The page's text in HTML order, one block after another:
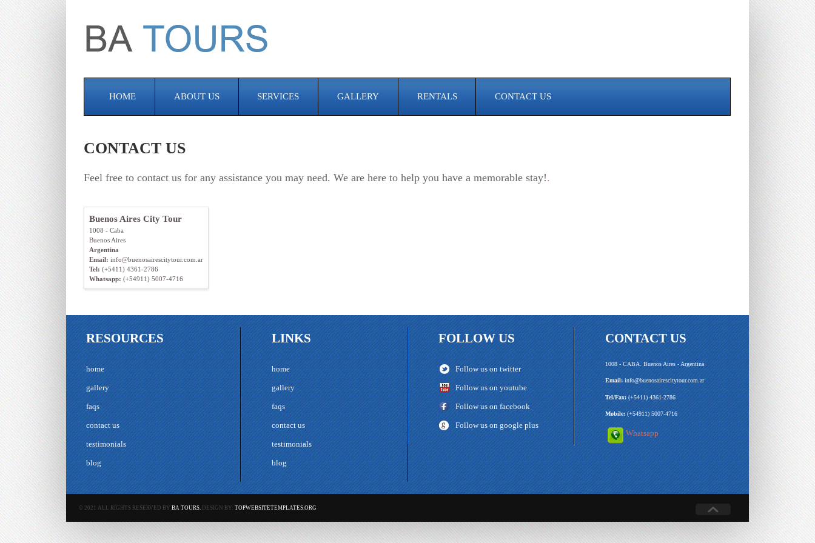
HOME ABOUT US SERVICES GALLERY RENTALS CONTACT US
CONTACT US
Feel free to contact us for any assistance you may need. We are here to help you have a memorable stay!.
Buenos Aires City Tour
1008 - Caba
Buenos Aires
Argentina
Email:info@buenosairescitytour.com.ar
Tel:(+5411) 4361-2786
Whatsapp:(+54911) 5007-4716
RESOURCES
home
gallery
faqs
contact us
testimonials
blog
LINKS
home
gallery
faqs
contact us
testimonials
blog
FOLLOW US
Follow us on twitter
Follow us on youtube
Follow us on facebook
Follow us on google plus
CONTACT US
1008 - CABA. Buenos Aires - Argentina
Email:info@buenosairescitytour.com.ar
Tel/Fax:(+5411) 4361-2786
Mobile:(+54911) 5007-4716
Whatsapp
© 2021 ALL RIGHTS RESERVED BYBA TOURS. DESIGN BY:TOPWEBSITETEMPLATES.ORG